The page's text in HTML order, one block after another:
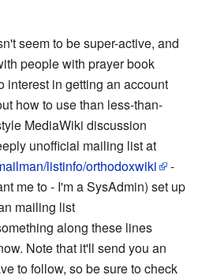
seem to be super-active, and
people with prayer book
interest in getting an account
how to use than less-than-
MediaWiki discussion
unofficial mailing list at
listinfo/orthodoxwiki
-
me to - I'm a SysAdmin) set up
mailing list
along these lines
Note that it'll send you an
to follow, so be sure to check